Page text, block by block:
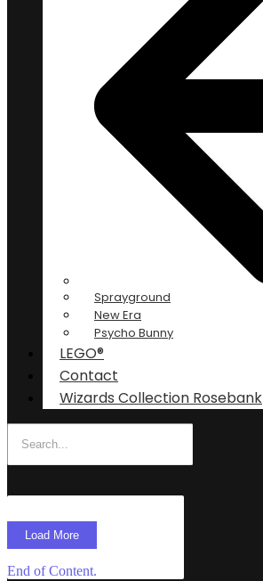
Sprayground
New Era
Psycho Bunny
LEGO®
Contact
Wizards Collection Rosebank
Load More
End of Content.